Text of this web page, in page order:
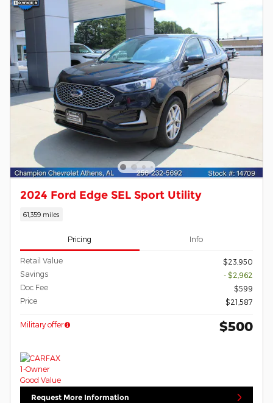
2024 Ford Edge SEL Sport Utility
61,359 miles
Pricing Info
Retail Value
$23,950
Savings
- $2,962
Doc Fee
$599
Price
$21,587
Military offer $500
Request More Information